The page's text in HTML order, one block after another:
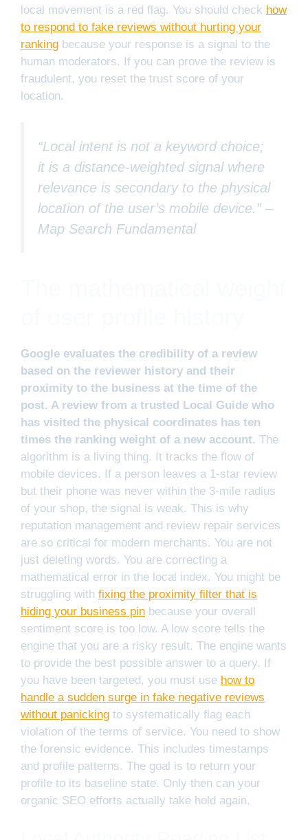
local movement is a red flag. You should check how
to respond to fake reviews without hurting your
ranking because your response is a signal to the
human moderators. If you can prove the review is
fraudulent, you reset the trust score of your
location.
“Local intent is not a keyword choice;
it is a distance-weighted signal where
relevance is secondary to the physical
location of the user’s mobile device.” –
Map Search Fundamental
Google evaluates the credibility of a review
based on the reviewer history and their
proximity to the business at the time of the
post. A review from a trusted Local Guide who
has visited the physical coordinates has ten
times the ranking weight of a new account. The
algorithm is a living thing. It tracks the flow of
mobile devices. If a person leaves a 1-star review
but their phone was never within the 3-mile radius
of your shop, the signal is weak. This is why
reputation management and review repair services
are so critical for modern merchants. You are not
just deleting words. You are correcting a
mathematical error in the local index. You might be
struggling with fixing the proximity filter that is
hiding your business pin because your overall
sentiment score is too low. A low score tells the
engine that you are a risky result. The engine wants
to provide the best possible answer to a query. If
you have been targeted, you must use how to
handle a sudden surge in fake negative reviews
without panicking to systematically flag each
violation of the terms of service. You need to show
the forensic evidence. This includes timestamps
and profile patterns. The goal is to return your
profile to its baseline state. Only then can your
organic SEO efforts actually take hold again.